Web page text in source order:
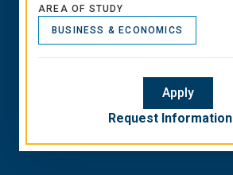
AREA OF STUDY
BUSINESS & ECONOMICS
Apply
Request Information